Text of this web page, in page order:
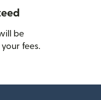
be
fees.